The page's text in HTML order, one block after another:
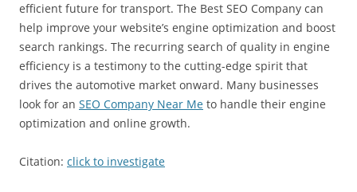
efficient future for transport. The Best SEO Company can
help improve your website’s engine optimization and boost
search rankings. The recurring search of quality in engine
efficiency is a testimony to the cutting-edge spirit that
drives the automotive market onward. Many businesses
look for an SEO Company Near Me to handle their engine
optimization and online growth.
Citation: click to investigate